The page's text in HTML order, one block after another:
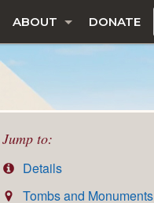
ABOUT DONATE
Jump to:
Details
Tombs and Monuments